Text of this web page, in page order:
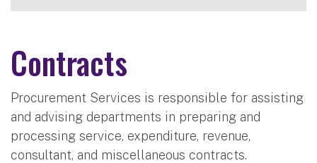
Contracts
Procurement Services is responsible for assisting
and advising departments in preparing and
processing service, expenditure, revenue,
consultant, and miscellaneous contracts.